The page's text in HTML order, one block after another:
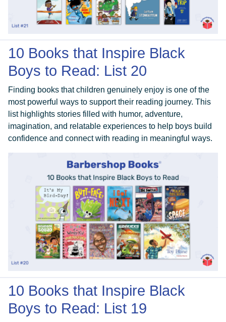
10 Books that Inspire Black
Boys to Read: List 20
Finding books that children genuinely enjoy is one of the
most powerful ways to support their reading journey. This
list highlights stories filled with humor, adventure,
imagination, and relatable experiences to help boys build
confidence and connect with reading in meaningful ways.
10 Books that Inspire Black
Boys to Read: List 19